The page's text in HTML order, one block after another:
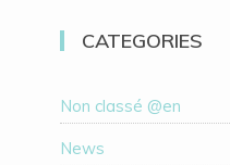
CATEGORIES
Non classé @en
News